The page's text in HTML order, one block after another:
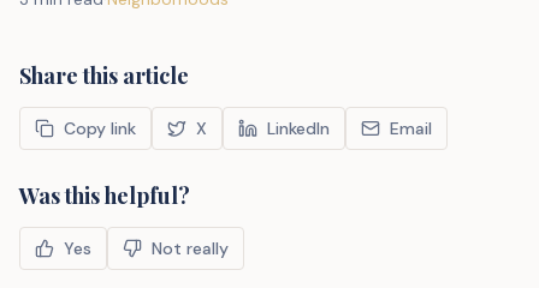
Share this article
Copy link X LinkedIn Email
Was this helpful?
Yes Not really